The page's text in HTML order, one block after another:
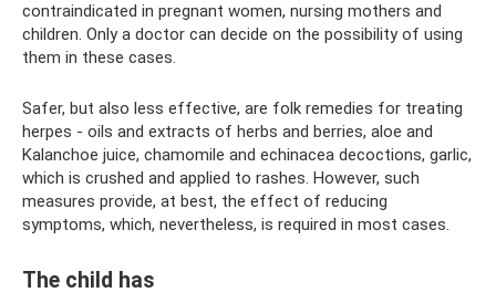
contraindicated in pregnant women, nursing mothers and
children. Only a doctor can decide on the possibility of using
them in these cases.
Safer, but also less effective, are folk remedies for treating
herpes - oils and extracts of herbs and berries, aloe and
Kalanchoe juice, chamomile and echinacea decoctions, garlic,
which is crushed and applied to rashes. However, such
measures provide, at best, the effect of reducing
symptoms, which, nevertheless, is required in most cases.
The child has